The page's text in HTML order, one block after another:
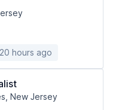
hours ago
New Jersey